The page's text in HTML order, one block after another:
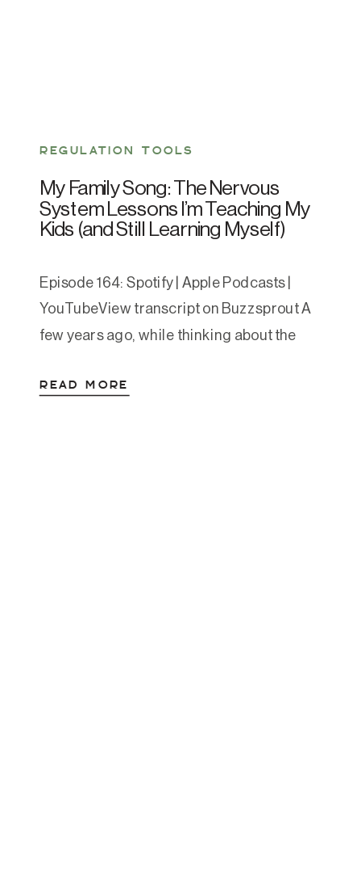
REGULATION TOOLS
My Family Song: The Nervous
System Lessons I’m Teaching My
Kids (and Still Learning Myself)
Episode 164: Spotify | Apple Podcasts |
YouTubeView transcript on Buzzsprout A
few years ago, while thinking about the
growing up, I wrote a short song for my
READ MORE